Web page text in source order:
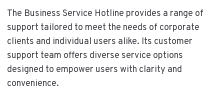
The Business Service Hotline provides a range of
support tailored to meet the needs of corporate
clients and individual users alike. Its customer
support team offers diverse service options
designed to empower users with clarity and
convenience.